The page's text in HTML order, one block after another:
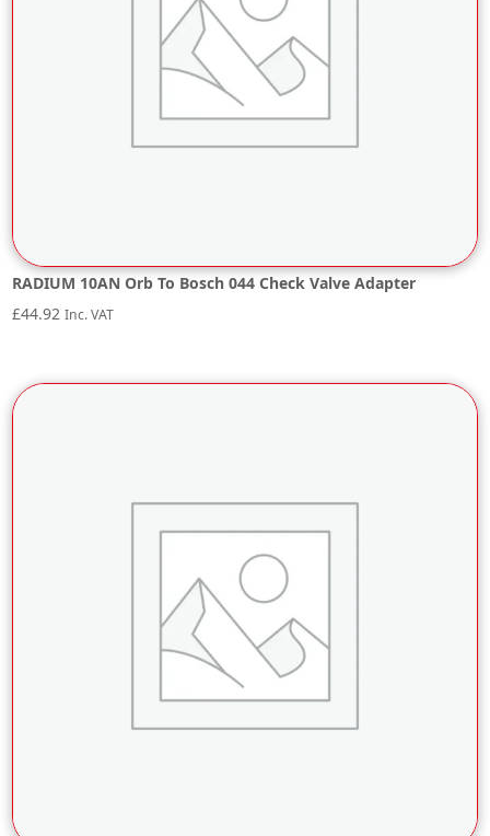
RADIUM 10AN Orb To Bosch 044 Check Valve Adapter
£44.92 Inc. VAT